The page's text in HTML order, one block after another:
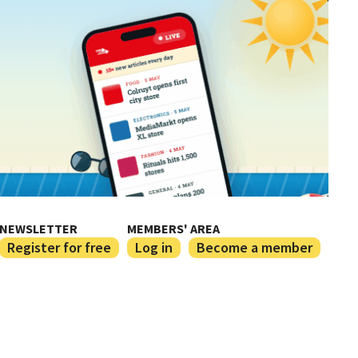
NEWSLETTER
Register for free
MEMBERS' AREA
Log in Become a member